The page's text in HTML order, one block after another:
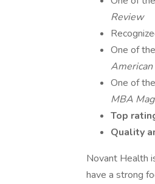
Review
One of the
One of the
MBA
Top
Quality
Novant Health
have a strong